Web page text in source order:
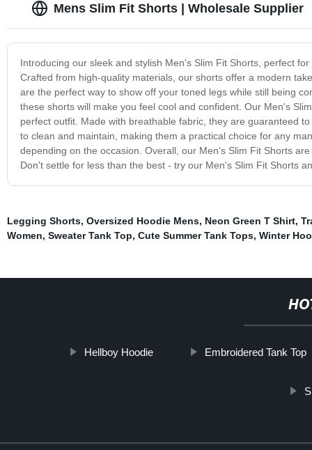
Mens Slim Fit Shorts | Wholesale Supplier
Introducing our sleek and stylish Men's Slim Fit Shorts, perfect
Crafted from high-quality materials, our shorts offer a modern
are the perfect way to show off your toned legs while still being
these shorts will make you feel cool and confident. Our Men's
perfect outfit. Made with breathable fabric, they are guaranteed
to clean and maintain, making them a practical choice for any
depending on the occasion. Overall, our Men's Slim Fit Shorts
Don't settle for less than the best - try our Men's Slim Fit Shorts
Legging Shorts, Oversized Hoodie Mens, Neon Green T Shirt,
Women, Sweater Tank Top, Cute Summer Tank Tops, Winter
Hellboy Hoodie Embroidered Tank Top